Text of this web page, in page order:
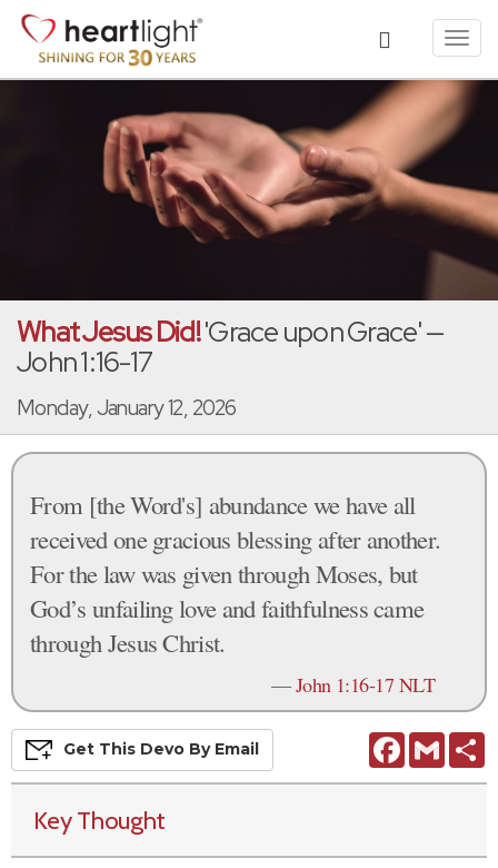
What Jesus Did!'Grace upon Grace' —
John 1:16-17
Monday, January 12, 2026
From [the Word's] abundance we have all
received one gracious blessing after another.
For the law was given through Moses, but
God’s unfailing love and faithfulness came
through Jesus Christ.
—John 1:16-17 NLT
FacebookGmail
Get This Devo By Email
Key Thought